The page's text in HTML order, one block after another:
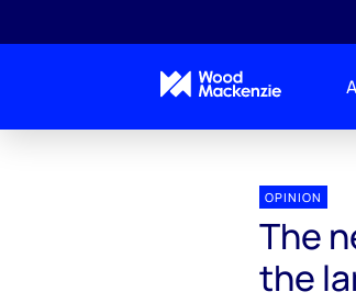
OPINION
The
the